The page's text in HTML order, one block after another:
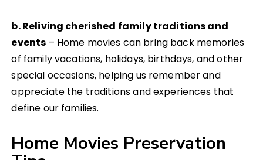
b. Reliving cherished family traditions and
events – Home movies can bring back memories
of family vacations, holidays, birthdays, and other
special occasions, helping us remember and
appreciate the traditions and experiences that
define our families.
Home Movies Preservation